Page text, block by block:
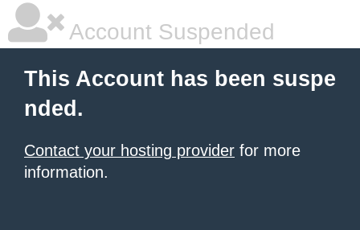
Account Suspended
This Account has been suspe
nded.
Contact your hosting provider for more
information.